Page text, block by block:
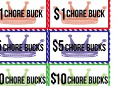
Email address:(optional)
Suggestion: